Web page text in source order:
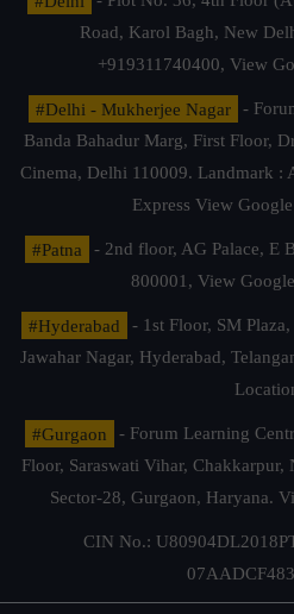
Road, Karol Bagh, New
+919311740400, View
#Delhi - Mukherjee Nagar
-
Banda Bahadur Marg, First Floor,
Cinema, Delhi 110009. Landmark :
Express View
#Patna
- 2nd floor, AG Palace, E
800001, View
#Hyderabad
- 1st Floor, SM
Jawahar Nagar, Hyderabad,
#Gurgaon
- Forum Learning
Floor, Saraswati Vihar,
Sector-28, Gurgaon, Haryana.
CIN No.: